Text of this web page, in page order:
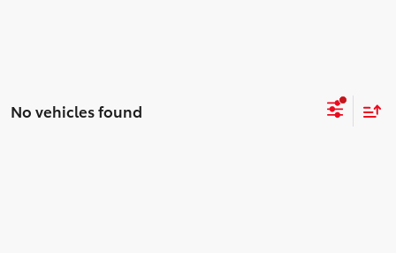
No vehicles found